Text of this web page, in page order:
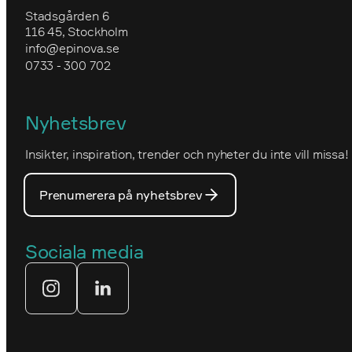
Uppgradera till Optimizely CMS 12
Granngården
IVA
Norwegian
PostNord
Tekniksprånget
Utbildning i Optimizely CMS
Epinovas ledning
Hur vi arbetar
Nova Consulting Group
Utmärkelser
Våra medarbetare
Våra partners
Våra värdeord
Webbyrå
Stadsgården 6
116 45, Stockholm
info@epinova.se
0733 - 300 702
Nyhetsbrev
Insikter, inspiration, trender och nyheter du inte vill missa!
Prenumerera på nyhetsbrev
Sociala media